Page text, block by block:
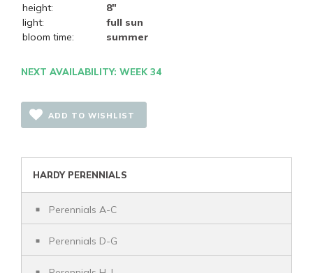
height:
8"
light:
full sun
bloom time:
summer
NEXT AVAILABILITY: WEEK 34
ADD TO WISHLIST
HARDY PERENNIALS
Perennials A-C
Perennials D-G